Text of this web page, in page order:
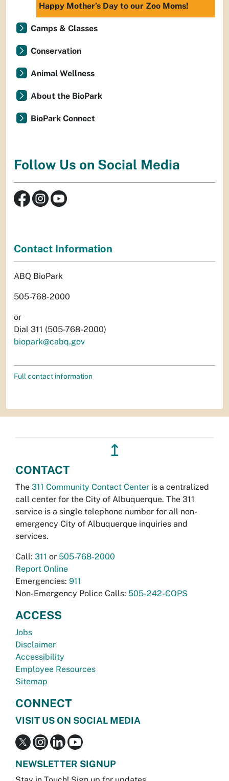
Happy Mother’s Day to our Zoo Moms!
Camps & Classes
Conservation
Animal Wellness
About the BioPark
BioPark Connect
Follow Us on Social Media
Contact Information
ABQ BioPark
505-768-2000
or
Dial 311 (505-768-2000)
biopark@cabq.gov
Full contact information
↥
CONTACT
The 311 Community Contact Center is a centralized
call center for the City of Albuquerque. The 311
service is a single telephone number for all non-
emergency City of Albuquerque inquiries and
services.
Call: 311 or 505-768-2000
Report Online
Emergencies: 911
Non-Emergency Police Calls: 505-242-COPS
ACCESS
Jobs
Disclaimer
Accessibility
Employee Resources
Sitemap
CONNECT
VISIT US ON SOCIAL MEDIA
NEWSLETTER SIGNUP